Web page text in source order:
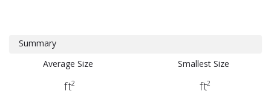
Summary
Average Size
ft²
Smallest Size
ft²